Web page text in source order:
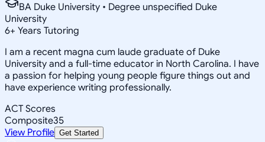
BA Duke University • Degree unspecified Duke
University
6+ Years Tutoring
I am a recent magna cum laude graduate of Duke
University and a full-time educator in North Carolina. I have
a passion for helping young people figure things out and
have experience writing professionally.
ACT Scores
Composite35
View Profile Get Started